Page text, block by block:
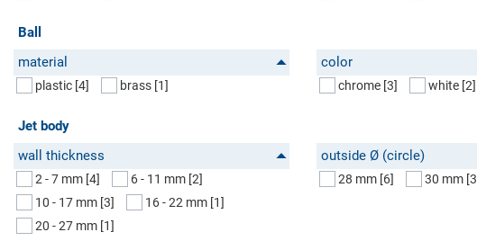
Ball
material
plastic [4] brass [1]
color
chrome [3] white [2]
Jet body
wall thickness
2 - 7 mm [4] 6 - 11 mm [2]
10 - 17 mm [3] 16 - 22 mm [1]
20 - 27 mm [1]
outside Ø (circle)
28 mm [6] 30 mm